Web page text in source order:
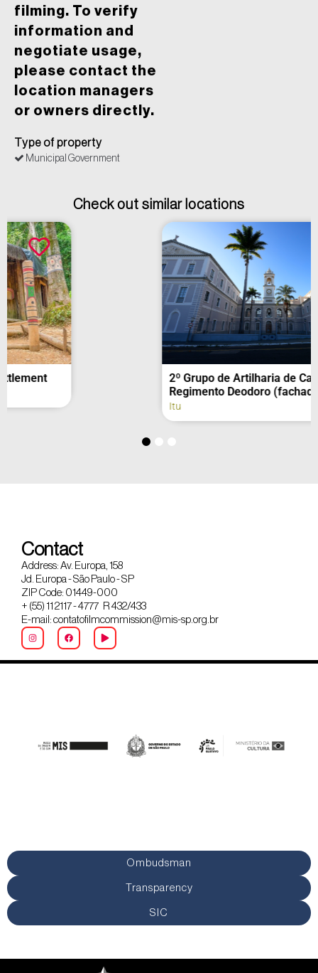
filming. To verify
information and
negotiate usage,
please contact the
location managers
or owners directly.
Type of property
Municipal Government
Check out similar locations
2º Grupo de Artilharia de Campanha –
Regimento Deodoro (fachada)
Itu
Contact
Address: Av. Europa, 158
Jd. Europa - São Paulo - SP
ZIP Code: 01449-000
+ (55) 11 2117 - 4777 R 432/433
E-mail: contatofilmcommission@mis-sp.org.br
Ombudsman
Transparency
SIC